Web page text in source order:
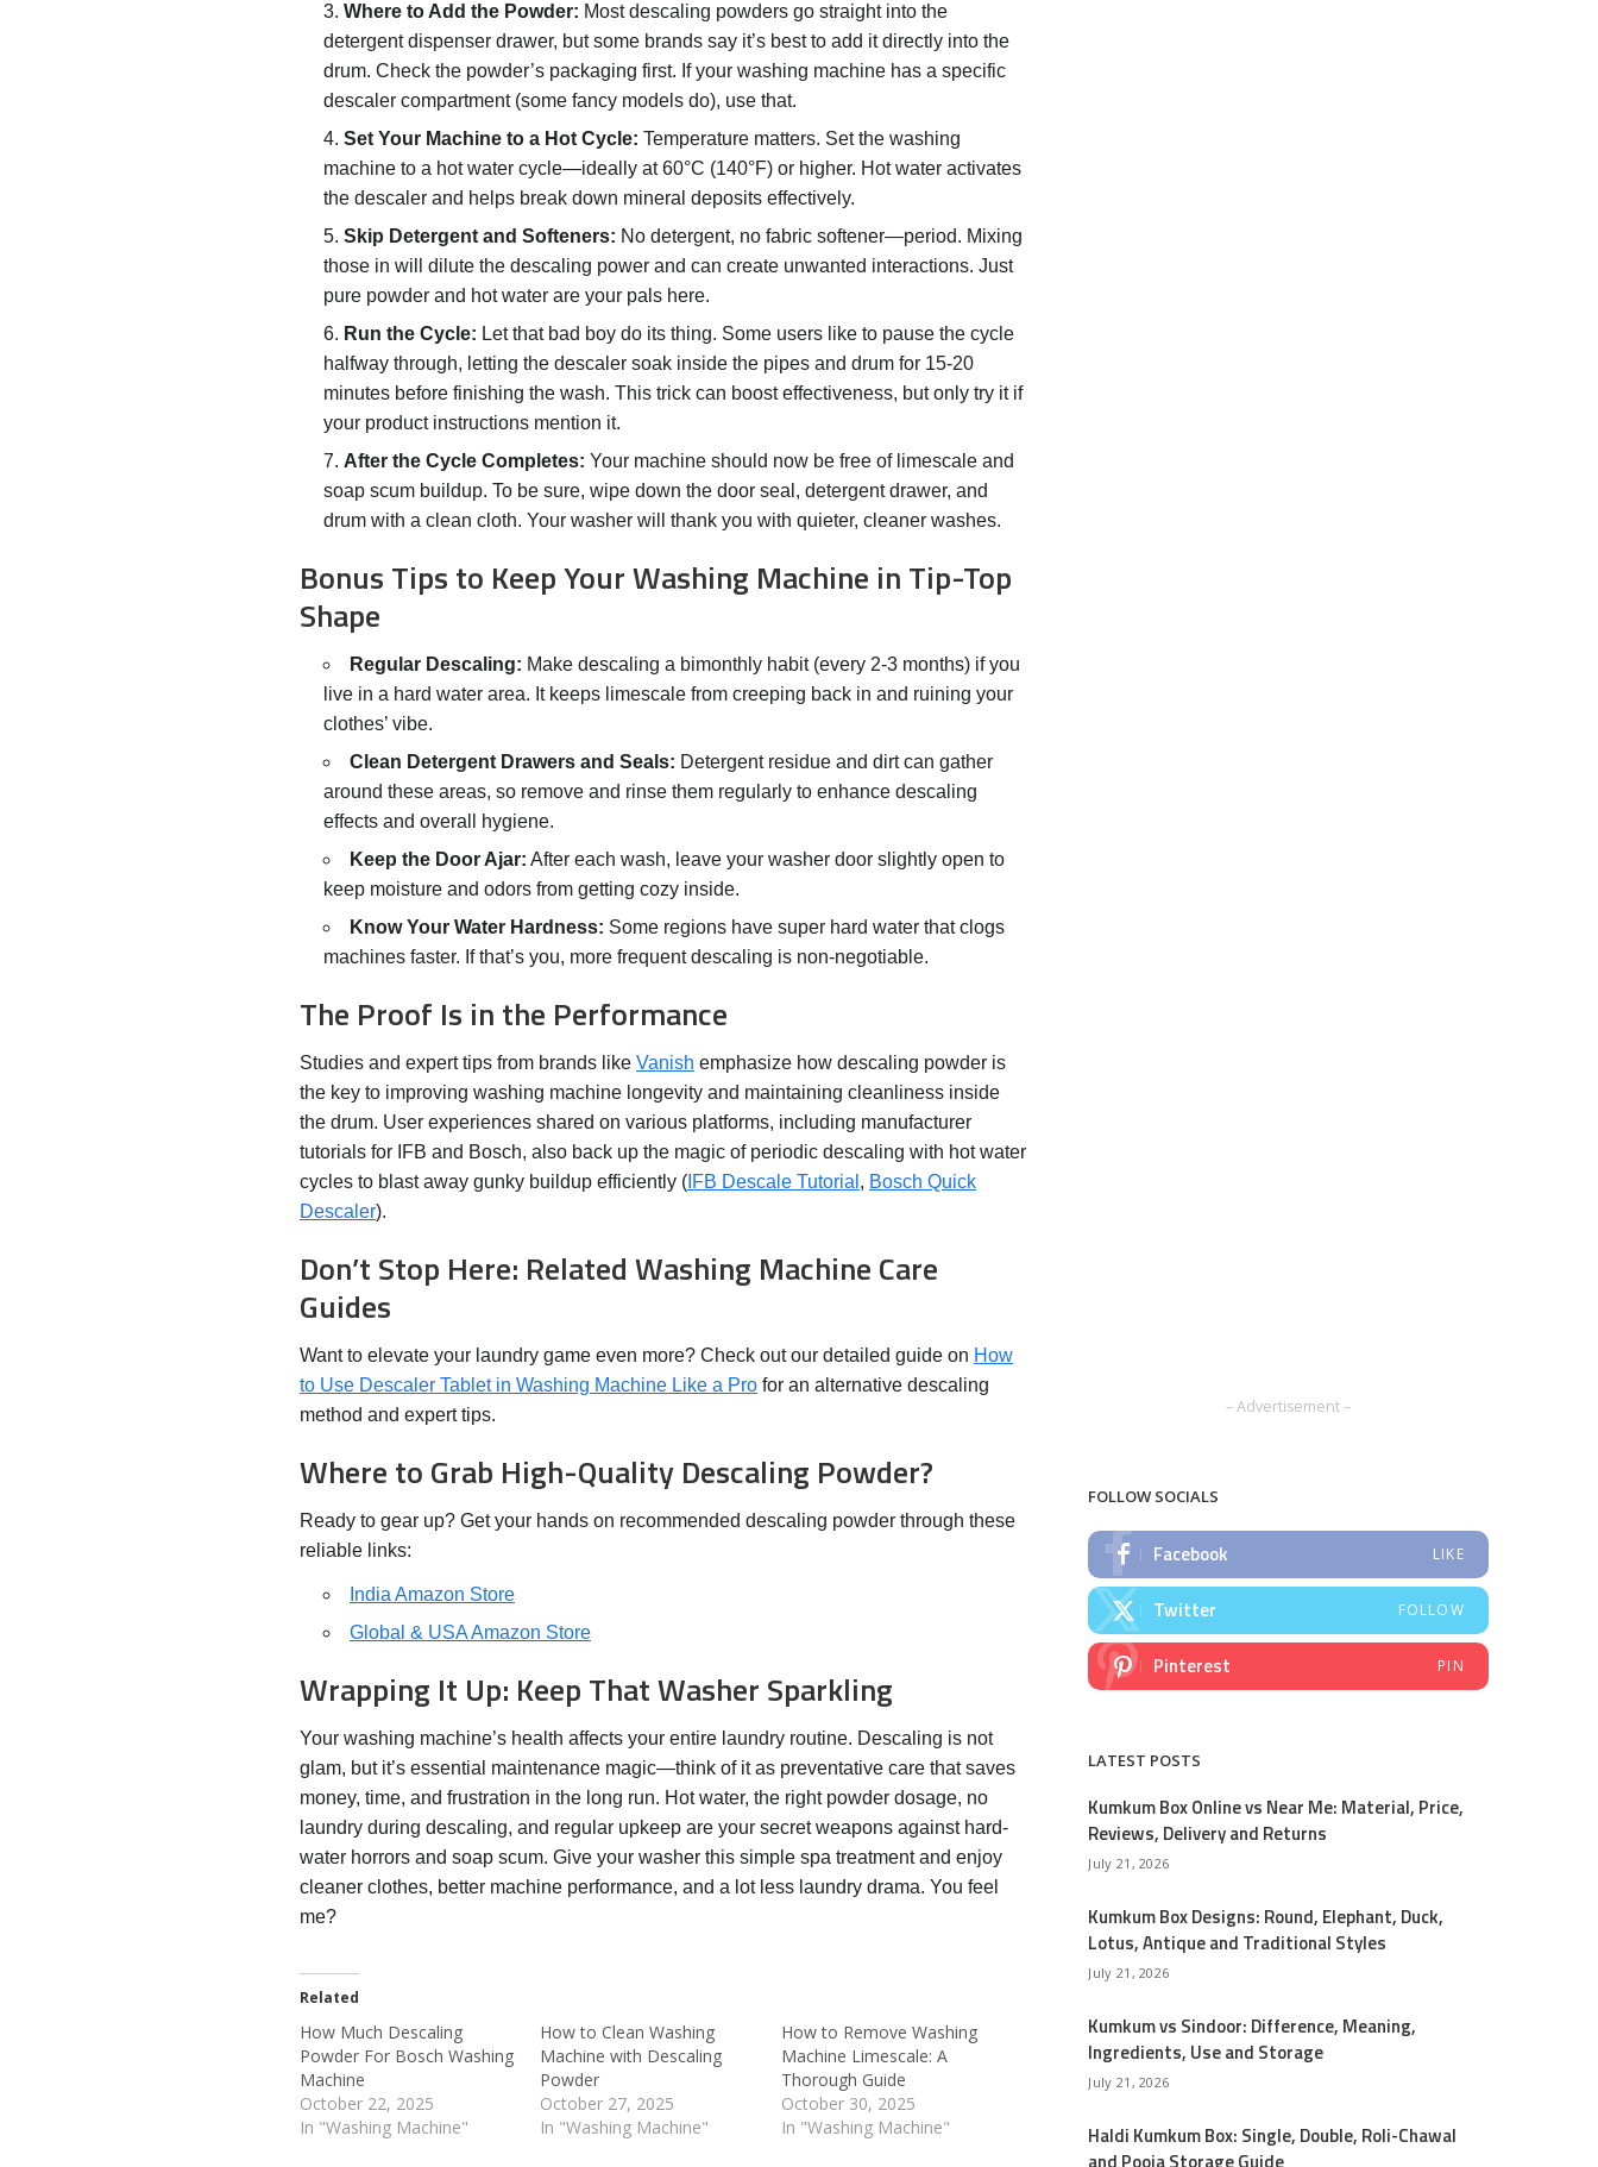
Where to Add the Powder: Most descaling powders go straight into the
detergent dispenser drawer, but some brands say it’s best to add it directly into the
drum. Check the powder’s packaging first. If your washing machine has a specific
descaler compartment (some fancy models do), use that.
Set Your Machine to a Hot Cycle: Temperature matters. Set the washing
machine to a hot water cycle—ideally at 60°C (140°F) or higher. Hot water activates
the descaler and helps break down mineral deposits effectively.
Skip Detergent and Softeners: No detergent, no fabric softener—period. Mixing
those in will dilute the descaling power and can create unwanted interactions. Just
pure powder and hot water are your pals here.
Run the Cycle: Let that bad boy do its thing. Some users like to pause the cycle
halfway through, letting the descaler soak inside the pipes and drum for 15-20
minutes before finishing the wash. This trick can boost effectiveness, but only try it if
your product instructions mention it.
After the Cycle Completes: Your machine should now be free of limescale and
soap scum buildup. To be sure, wipe down the door seal, detergent drawer, and
drum with a clean cloth. Your washer will thank you with quieter, cleaner washes.
Bonus Tips to Keep Your Washing Machine in Tip-Top
Shape
Regular Descaling: Make descaling a bimonthly habit (every 2-3 months) if you
live in a hard water area. It keeps limescale from creeping back in and ruining your
clothes’ vibe.
Clean Detergent Drawers and Seals: Detergent residue and dirt can gather
around these areas, so remove and rinse them regularly to enhance descaling
effects and overall hygiene.
Keep the Door Ajar: After each wash, leave your washer door slightly open to
keep moisture and odors from getting cozy inside.
Know Your Water Hardness: Some regions have super hard water that clogs
machines faster. If that’s you, more frequent descaling is non-negotiable.
The Proof Is in the Performance
Studies and expert tips from brands like Vanish emphasize how descaling powder is
the key to improving washing machine longevity and maintaining cleanliness inside
the drum. User experiences shared on various platforms, including manufacturer
tutorials for IFB and Bosch, also back up the magic of periodic descaling with hot water
cycles to blast away gunky buildup efficiently ( IFB Descale Tutorial , Bosch Quick
Descaler).
Don’t Stop Here: Related Washing Machine Care
Guides
Want to elevate your laundry game even more? Check out our detailed guide on How
to Use Descaler Tablet in Washing Machine Like a Pro for an alternative descaling
method and expert tips.
Where to Grab High-Quality Descaling Powder?
Ready to gear up? Get your hands on recommended descaling powder through these
reliable links:
India Amazon Store
Global & USA Amazon Store
Wrapping It Up: Keep That Washer Sparkling
Your washing machine’s health affects your entire laundry routine. Descaling is not
glam, but it’s essential maintenance magic—think of it as preventative care that saves
money, time, and frustration in the long run. Hot water, the right powder dosage, no
laundry during descaling, and regular upkeep are your secret weapons against hard-
water horrors and soap scum. Give your washer this simple spa treatment and enjoy
cleaner clothes, better machine performance, and a lot less laundry drama. You feel
me?
Related
How Much Descaling
Powder For Bosch Washing
Machine
October 22, 2025
In "Washing Machine"
How to Clean Washing
Machine with Descaling
Powder
October 27, 2025
In "Washing Machine"
How to Remove Washing
Machine Limescale: A
Thorough Guide
October 30, 2025
In "Washing Machine"
– Advertisement –
FOLLOW SOCIALS
Facebook LIKE
Twitter FOLLOW
Pinterest PIN
LATEST POSTS
Kumkum Box Online vs Near Me: Material, Price,
Reviews, Delivery and Returns
July 21, 2026
Kumkum Box Designs: Round, Elephant, Duck,
Lotus, Antique and Traditional Styles
July 21, 2026
Kumkum vs Sindoor: Difference, Meaning,
Ingredients, Use and Storage
July 21, 2026
Haldi Kumkum Box: Single, Double, Roli-Chawal